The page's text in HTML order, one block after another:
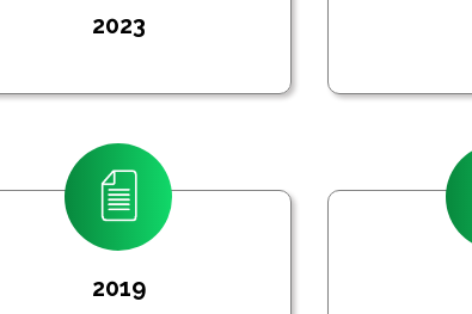
2023
2019